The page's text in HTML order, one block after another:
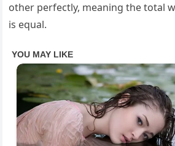
other perfectly, meaning the total
is equal.